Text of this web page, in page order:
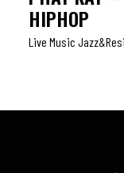
HIPHOP
Live Music